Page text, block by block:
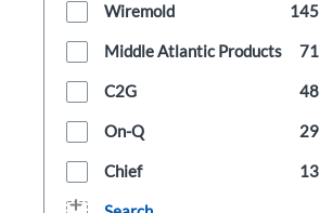
Wiremold 145
Middle Atlantic Products 71
C2G 48
On-Q 29
Chief 13